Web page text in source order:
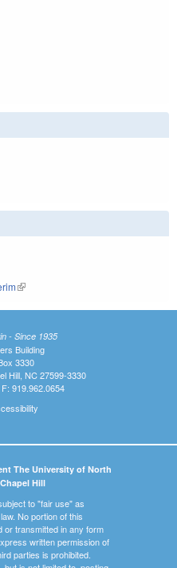
(link is external)
- Since 1935
Building
3330
Hill, NC 27599-3330
919.962.0654
The University of North
Hill
to "fair use" as
No portion of this
or transmitted in any form
written permission of
parties is prohibited.